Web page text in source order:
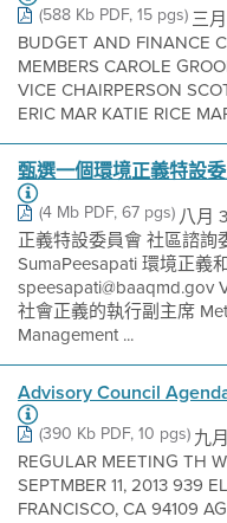
(588 Kb PDF, 15 pgs)三
BUDGET AND FINANCE
MEMBERS CAROLE
VICE CHAIRPERSON
ERIC MAR KATIE RICE
甄選一個環境正義特設
(4 Mb PDF, 67 pgs)八月
正義特設委員會 社區諮
SumaPeesapati 環境正義
speesapati@baaqmd.gov
社會正義的執行副主席
Management ...
Advisory Council
(390 Kb PDF, 10 pgs)九
REGULAR MEETING TH
SEPTMBER 11, 2013 939
FRANCISCO, CA 94109